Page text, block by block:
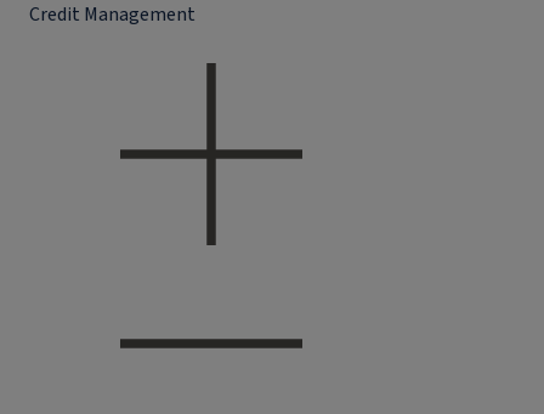
Credit Management